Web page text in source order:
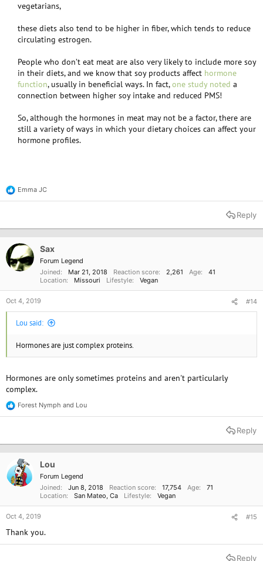
vegetarians,​
these diets also tend to be higher in fiber, which tends to reduce
circulating estrogen.​
People who don’t eat meat are also very likely to include more soy
in their diets, and we know that soy products affect hormone
function, usually in beneficial ways. In fact,one study noted a
connection between higher soy intake and reduced PMS!​
So, although the hormones in meat may not be a factor, there are
still a variety of ways in which your dietary choices can affect your
hormone profiles.​
R
e
t
n
s
Emma JC
Reply
Sax
Forum Legend
Joined
Mar 21, 2018 Reaction score 2,261 Age
41
Location
Missouri Lifestyle Vegan
Oct 4, 2019 #14
Lou said:
Hormones are just complex proteins.
Hormones are only sometimes proteins and aren't particularly
complex.
R
e
t
n
s
Forest Nymph and Lou
Reply
Lou
Forum Legend
Joined
Jun 8, 2018 Reaction score 17,754 Age
71
Location
San Mateo, Ca Lifestyle Vegan
Oct 4, 2019 #15
Thank you.
Reply